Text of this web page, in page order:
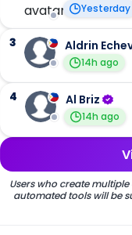
Yesterday
3 Aldrin
14h ago
4 Al Briz
14h ago
Users who create
automated tools will be